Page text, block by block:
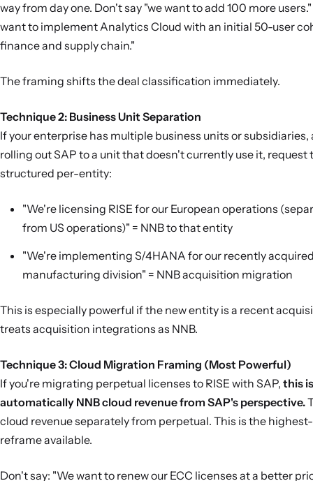
way from day one. Don't say "we want to add 100 more users."
want to implement Analytics Cloud with an initial 50-user
finance and supply chain."
The framing shifts the deal classification immediately.
Technique 2: Business Unit Separation
If your enterprise has multiple business units or subsidiaries,
rolling out SAP to a unit that doesn't currently use it, request
structured per-entity:
"We're licensing RISE for our European operations
from US operations)" = NNB to that entity
"We're implementing S/4HANA for our recently
manufacturing division" = NNB acquisition migration
This is especially powerful if the new entity is a recent
treats acquisition integrations as NNB.
Technique 3: Cloud Migration Framing (Most Powerful)
If you're migrating perpetual licenses to RISE with SAP, this is
automatically NNB cloud revenue from SAP's perspective.
cloud revenue separately from perpetual. This is the
reframe available.
Don't say: "We want to renew our ECC licenses at a better